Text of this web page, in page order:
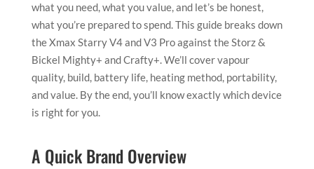
what you need, what you value, and let’s be honest,
what you’re prepared to spend. This guide breaks down
the Xmax Starry V4 and V3 Pro against the Storz &
Bickel Mighty+ and Crafty+. We’ll cover vapour
quality, build, battery life, heating method, portability,
and value. By the end, you’ll know exactly which device
is right for you.
A Quick Brand Overview